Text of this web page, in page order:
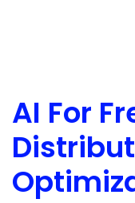
AI For